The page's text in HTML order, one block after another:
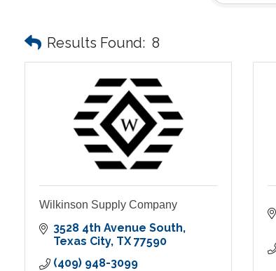
Results Found: 8
Wilkinson Supply Company
3528 4th Avenue South
Texas City TX 77590
(409) 948-3099